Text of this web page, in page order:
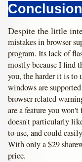
Despite the little
mistakes in browser
program. Its lack of
mostly because I find
you, the harder it is to
windows are
browser-related
are a feature you
doesn't particularly
to use, and could
With only a $29
price.